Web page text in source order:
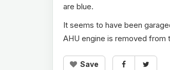
are blue.
It seems to have been
AHU engine is removed from
Save